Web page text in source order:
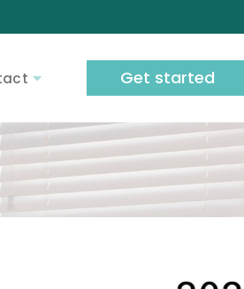
Get started